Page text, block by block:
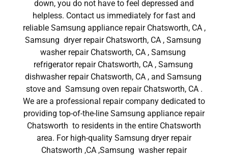
down, you do not have to feel depressed and
helpless. Contact us immediately for fast and
reliable Samsung appliance repair Chatsworth, CA ,
Samsung dryer repair Chatsworth, CA , Samsung
washer repair Chatsworth, CA , Samsung
refrigerator repair Chatsworth, CA , Samsung
dishwasher repair Chatsworth, CA , and Samsung
stove and Samsung oven repair Chatsworth, CA .
We are a professional repair company dedicated to
providing top-of-the-line Samsung appliance repair
Chatsworth to residents in the entire Chatsworth
area. For high-quality Samsung dryer repair
Chatsworth ,CA ,Samsung washer repair